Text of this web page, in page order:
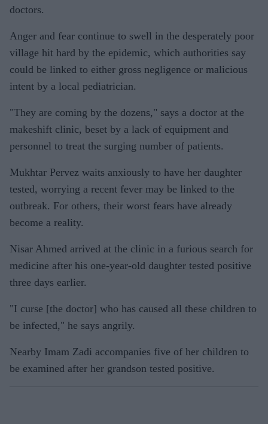
doctors.
Anger and fear continue to swell in the desperately poor
village hit hard by the epidemic, which authorities say
could be linked to either gross negligence or malicious
intent by a local pediatrician.
"They are coming by the dozens," says a doctor at the
makeshift clinic, beset by a lack of equipment and
personnel to treat the surging number of patients.
Mukhtar Pervez waits anxiously to have her daughter
tested, worrying a recent fever may be linked to the
outbreak. For others, their worst fears have already
become a reality.
Nisar Ahmed arrived at the clinic in a furious search for
medicine after his one-year-old daughter tested positive
three days earlier.
"I curse [the doctor] who has caused all these children to
be infected," he says angrily.
Nearby Imam Zadi accompanies five of her children to
be examined after her grandson tested positive.